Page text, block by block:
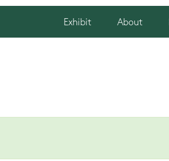
Exhibit About